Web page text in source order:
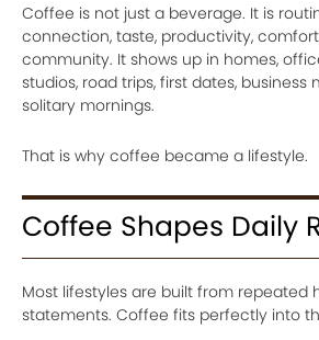
Coffee is not just a beverage. It is
connection, taste, productivity,
community. It shows up in homes,
studios, road trips, first dates, business
solitary mornings.
That is why coffee became a lifestyle.
Coffee Shapes Daily
Most lifestyles are built from repeated
statements. Coffee fits perfectly into